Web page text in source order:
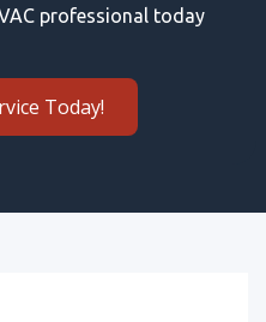
professional today
Today!